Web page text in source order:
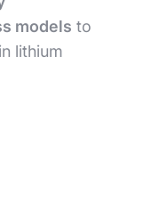
models to
lithium